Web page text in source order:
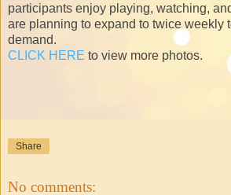
participants enjoy playing, watching,
are planning to expand to twice weekly
demand.
CLICK HERE to view more photos.
Share
No comments: